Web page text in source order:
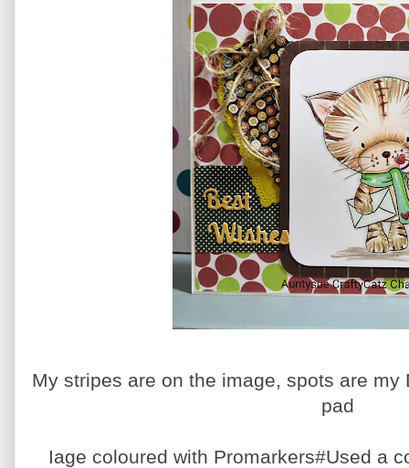
My stripes are on the image, spots are my
pad
Iage coloured with Promarkers#Used a